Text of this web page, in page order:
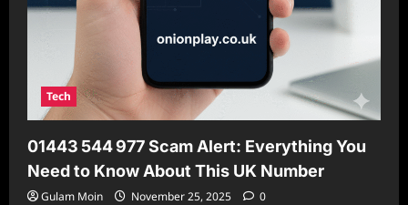
Tech
01443 544 977 Scam Alert: Everything You
Need to Know About This UK Number
Gulam Moin November 25, 2025 0